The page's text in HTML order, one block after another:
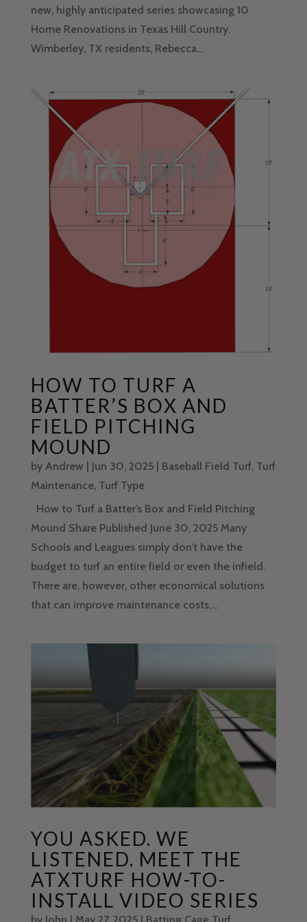
new, highly anticipated series showcasing 10
Home Renovations in Texas Hill Country.
Wimberley, TX residents, Rebecca...
HOW TO TURF A
BATTER’S BOX AND
FIELD PITCHING
MOUND
by Andrew Jun 30, 2025| Baseball Field Turf, Turf
Maintenance, Turf Type
How to Turf a Batter’s Box and Field Pitching
Mound Share Published June 30, 2025 Many
Schools and Leagues simply don’t have the
budget to turf an entire field or even the infield.
There are, however, other economical solutions
that can improve maintenance costs,...
YOU ASKED. WE
LISTENED. MEET THE
ATXTURF HOW-TO-
INSTALL VIDEO SERIES